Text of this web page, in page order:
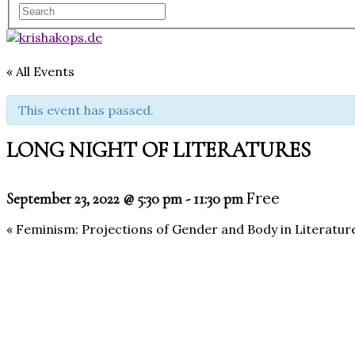
« All Events
This event has passed.
LONG NIGHT OF LITERATURES
September 23, 2022 @ 5:30 pm-11:30 pmFree
« Feminism: Projections of Gender and Body in